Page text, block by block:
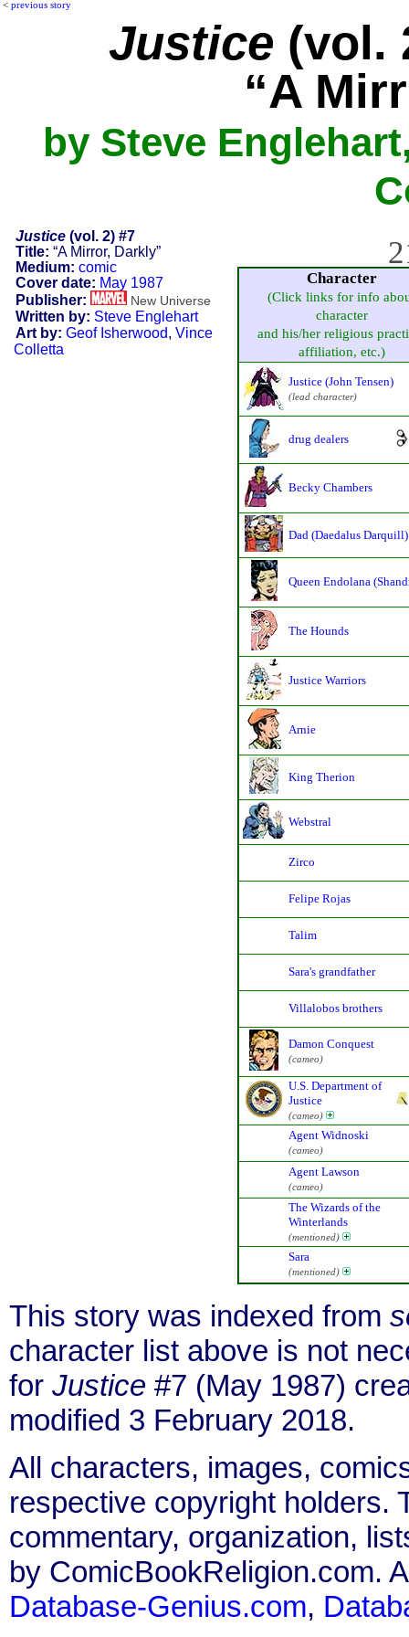
< previous story
Justice (vol.
“A
by Steve
Justice(vol. 2) #7
Title: “A Mirror, Darkly”
Medium: comic
Cover date: May 1987
Publisher:
New Universe
Written by: Steve Englehart
Art by: Geof Isherwood, Vince
Colletta
Character
(Click links for info
character
and his/her religious
affiliation, etc.)
Justice (John Tensen)
(lead character)
drug dealers
Becky Chambers
Dad (Daedalus Darquill)
Queen Endolana
The Hounds
Justice Warriors
Arnie
King Therion
Webstral
Zirco
Felipe Rojas
Talim
Sara's grandfather
Villalobos brothers
Damon Conquest
(cameo)
U.S. Department of
Justice
(cameo)
Agent Widnoski
(cameo)
Agent Lawson
(cameo)
The Wizards of the
Winterlands
(mentioned)
Sara
(mentioned)
This story was indexed from
character list above is not
for Justice #7 (May 1987)
modified 3 February 2018.
All characters, images,
respective copyright holders.
commentary, organization,
by ComicBookReligion.com.
Database-Genius.com,